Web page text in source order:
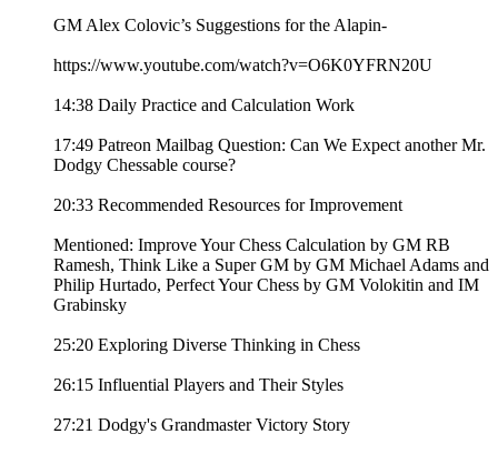
GM Alex Colovic’s Suggestions for the Alapin-
https://www.youtube.com/watch?v=O6K0YFRN20U
14:38 Daily Practice and Calculation Work
17:49 Patreon Mailbag Question: Can We Expect another Mr.
Dodgy Chessable course?
20:33 Recommended Resources for Improvement
Mentioned: Improve Your Chess Calculation by GM RB
Ramesh, Think Like a Super GM by GM Michael Adams and
Philip Hurtado, Perfect Your Chess by GM Volokitin and IM
Grabinsky
25:20 Exploring Diverse Thinking in Chess
26:15 Influential Players and Their Styles
27:21 Dodgy's Grandmaster Victory Story